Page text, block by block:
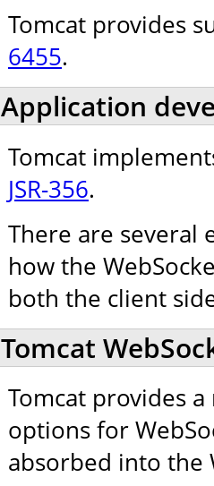
Tomcat provides
6455.
Application
Tomcat
JSR-356.
There are several
how the
both the client
Tomcat
Tomcat provides
options for
absorbed into the